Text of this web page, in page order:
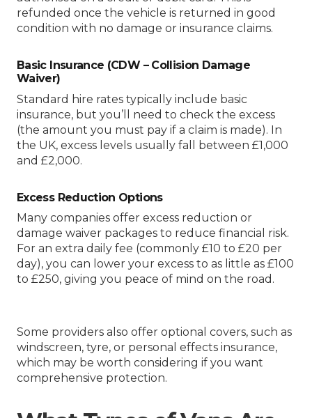
refunded once the vehicle is returned in good
condition with no damage or insurance claims.
Basic Insurance (CDW – Collision Damage
Waiver)
Standard hire rates typically include basic
insurance, but you’ll need to check the excess
(the amount you must pay if a claim is made). In
the UK, excess levels usually fall between £1,000
and £2,000.
Excess Reduction Options
Many companies offer excess reduction or
damage waiver packages to reduce financial risk.
For an extra daily fee (commonly £10 to £20 per
day), you can lower your excess to as little as £100
to £250, giving you peace of mind on the road.
Some providers also offer optional covers, such as
windscreen, tyre, or personal effects insurance,
which may be worth considering if you want
comprehensive protection.